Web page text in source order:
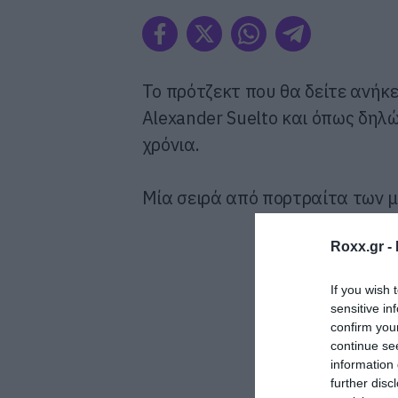
Roxx.gr -
If you wish
sensitive
confirm
continue
information
further
To πρότζεκτ που θα δείτε
Alexander Suelto και όπως
χρόνια.
Μία σειρά από πορτραίτα των